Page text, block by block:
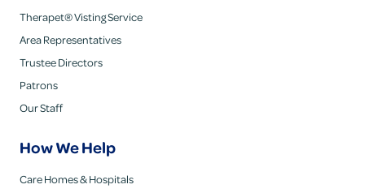
Therapet® Visting Service
Area Representatives
Trustee Directors
Patrons
Our Staff
How We Help
Care Homes & Hospitals